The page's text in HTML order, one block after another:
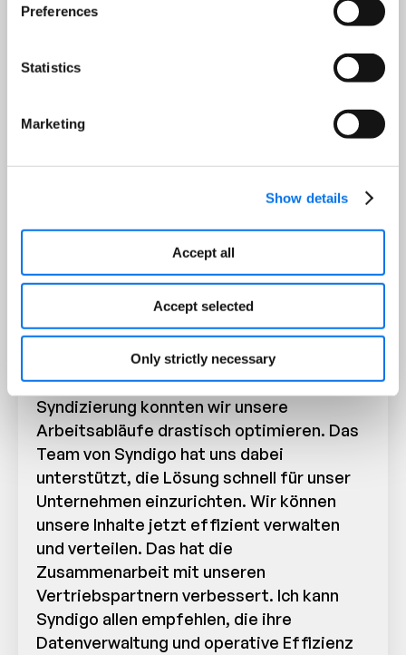
Preferences
Statistics
Marketing
Show details
Accept all
Accept selected
Only strictly necessary
Die Partnerschaft mit Syndigo hat unsere
Geschäftsprozesse grundlegend
verändert. Mit der benutzerfreundlichen
Oberfläche der Plattform und den
nahtlosen Funktionen zur Content-
Syndizierung konnten wir unsere
Arbeitsabläufe drastisch optimieren. Das
Team von Syndigo hat uns dabei
unterstützt, die Lösung schnell für unser
Unternehmen einzurichten. Wir können
unsere Inhalte jetzt effizient verwalten
und verteilen. Das hat die
Zusammenarbeit mit unseren
Vertriebspartnern verbessert. Ich kann
Syndigo allen empfehlen, die ihre
Datenverwaltung und operative Effizienz